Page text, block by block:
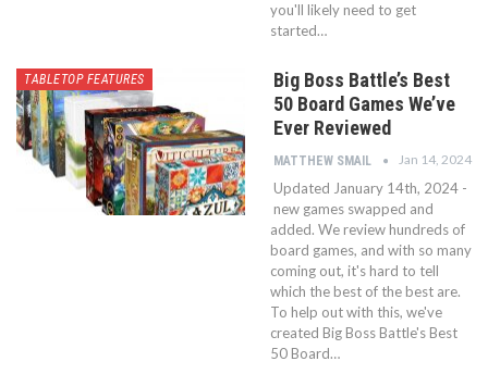
you'll likely need to get
started…
TABLETOP FEATURES
Big Boss Battle’s Best
50 Board Games We’ve
Ever Reviewed
MATTHEW SMAIL Jan 14, 2024
Updated January 14th, 2024 -
new games swapped and
added. We review hundreds of
board games, and with so many
coming out, it's hard to tell
which the best of the best are.
To help out with this, we've
created Big Boss Battle's Best
50 Board…